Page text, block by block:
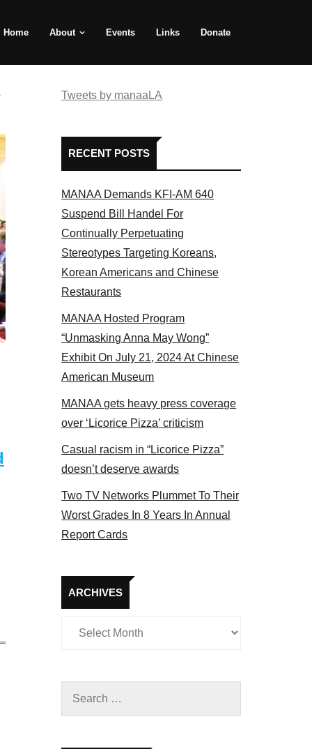
Home About Events Links Donate
at the actors panel 2017
Tweets by manaaLA
RECENT POSTS
MANAA Demands KFI-AM 640
Suspend Bill Handel For
Continually Perpetuating
Stereotypes Targeting Koreans,
Korean Americans and Chinese
Restaurants
MANAA Hosted Program
“Unmasking Anna May Wong”
Exhibit On July 21, 2024 At Chinese
American Museum
MANAA gets heavy press coverage
over ‘Licorice Pizza’ criticism
Casual racism in “Licorice Pizza”
doesn’t deserve awards
Two TV Networks Plummet To Their
Worst Grades In 8 Years In Annual
Report Cards
ARCHIVES
Archives